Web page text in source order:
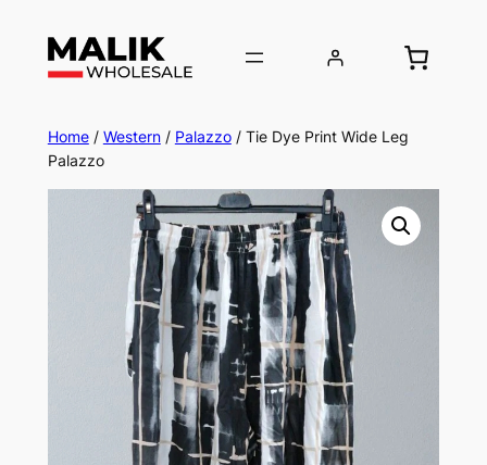
Home/ Western/ Palazzo/ Tie Dye Print Wide Leg
Palazzo